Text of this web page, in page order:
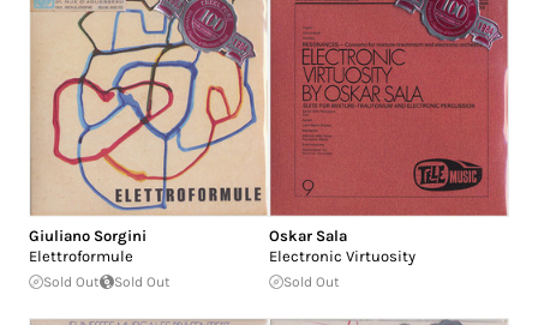
Giuliano Sorgini
Elettroformule
Sold Out Sold Out
Oskar Sala
Electronic Virtuosity
Sold Out